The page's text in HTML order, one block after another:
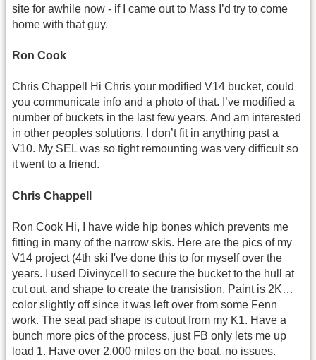
site for awhile now - if I came out to Mass I’d try to come
home with that guy.
Ron Cook
Chris Chappell Hi Chris your modified V14 bucket, could
you communicate info and a photo of that. I’ve modified a
number of buckets in the last few years. And am interested
in other peoples solutions. I don’t fit in anything past a
V10. My SEL was so tight remounting was very difficult so
it went to a friend.
Chris Chappell
Ron Cook Hi, I have wide hip bones which prevents me
fitting in many of the narrow skis. Here are the pics of my
V14 project (4th ski I've done this to for myself over the
years. I used Divinycell to secure the bucket to the hull at
cut out, and shape to create the transistion. Paint is 2K…
color slightly off since it was left over from some Fenn
work. The seat pad shape is cutout from my K1. Have a
bunch more pics of the process, just FB only lets me up
load 1. Have over 2,000 miles on the boat, no issues.